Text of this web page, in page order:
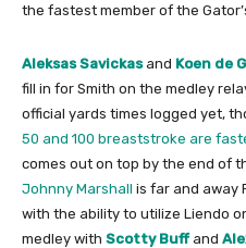
the fastest member of the
Aleksas Savickasand Koen de
fill in for Smith on the medley
official yards times logged yet,
50 and 100 breaststroke are
comes out on top by the end of
Johnny Marshall is far and away
with the ability to utilize Liendo
medley with Scotty Buffand